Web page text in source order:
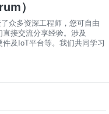
）
众多资深工程师，您可自由
接交流分享经验。涉及
及IoT平台等。我们共同学习